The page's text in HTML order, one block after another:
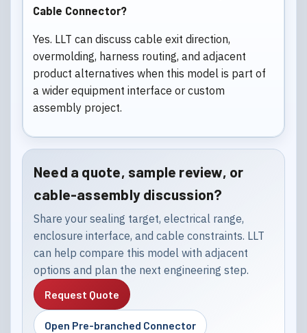
Cable Connector?
Yes. LLT can discuss cable exit direction,
overmolding, harness routing, and adjacent
product alternatives when this model is part of
a wider equipment interface or custom
assembly project.
Need a quote, sample review, or
cable-assembly discussion?
Share your sealing target, electrical range,
enclosure interface, and cable constraints. LLT
can help compare this model with adjacent
options and plan the next engineering step.
Request Quote
Open Pre-branched Connector